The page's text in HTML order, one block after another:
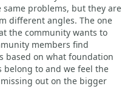
problems, but they are
different angles. The one
the community wants to
members find
based on what foundation
belong to and we feel the
out on the bigger